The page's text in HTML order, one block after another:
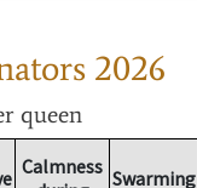
2026
queen
Calmness Swarming